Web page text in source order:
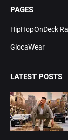
PAGES
HipHopOnDeck
GlocaWear
LATEST POSTS